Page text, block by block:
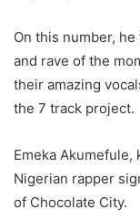
On this number,
and rave of the
their amazing
the 7 track project.
Emeka
Nigerian rapper
of Chocolate City.